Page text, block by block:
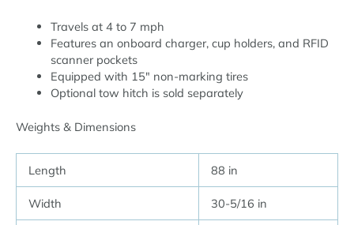
Travels at 4 to 7 mph
Features an onboard charger, cup holders, and RFID
scanner pockets
Equipped with 15″ non-marking tires
Optional tow hitch is sold separately
Weights & Dimensions
Length 88 in
Width 30-5/16 in